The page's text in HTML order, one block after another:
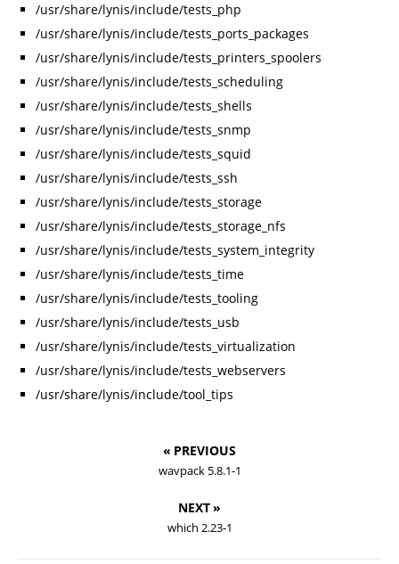
/usr/share/lynis/include/tests_php
/usr/share/lynis/include/tests_ports_packages
/usr/share/lynis/include/tests_printers_spoolers
/usr/share/lynis/include/tests_scheduling
/usr/share/lynis/include/tests_shells
/usr/share/lynis/include/tests_snmp
/usr/share/lynis/include/tests_squid
/usr/share/lynis/include/tests_ssh
/usr/share/lynis/include/tests_storage
/usr/share/lynis/include/tests_storage_nfs
/usr/share/lynis/include/tests_system_integrity
/usr/share/lynis/include/tests_time
/usr/share/lynis/include/tests_tooling
/usr/share/lynis/include/tests_usb
/usr/share/lynis/include/tests_virtualization
/usr/share/lynis/include/tests_webservers
/usr/share/lynis/include/tool_tips
« PREVIOUS
wavpack 5.8.1-1
NEXT »
which 2.23-1